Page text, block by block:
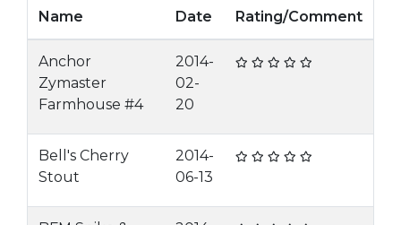
Name Date Rating/Comment
Anchor
Zymaster
Farmhouse #4
2014-
02-
20
Bell's Cherry
Stout
2014-
06-13